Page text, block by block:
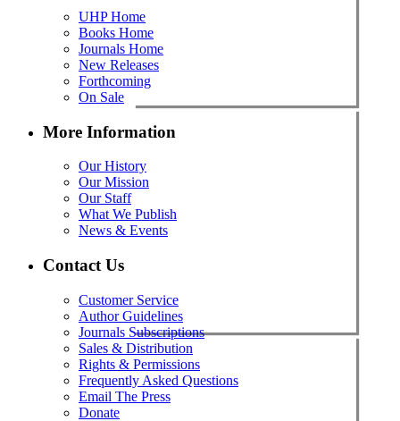
UHP Home
Books Home
Journals Home
New Releases
Forthcoming
On Sale
More Information
Our History
Our Mission
Our Staff
What We Publish
News & Events
Contact Us
Customer Service
Author Guidelines
Journals Subscriptions
Sales & Distribution
Rights & Permissions
Frequently Asked Questions
Email The Press
Donate